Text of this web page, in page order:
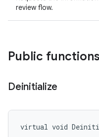
review flow.
Public functions
Deinitialize
virtual void